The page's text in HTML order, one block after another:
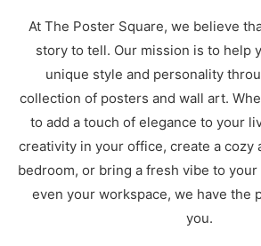
At The Poster Square, we believe
story to tell. Our mission is to help
unique style and personality
collection of posters and wall art.
to add a touch of elegance to your
creativity in your office, create a cozy
bedroom, or bring a fresh vibe to
even your workspace, we have the
you.